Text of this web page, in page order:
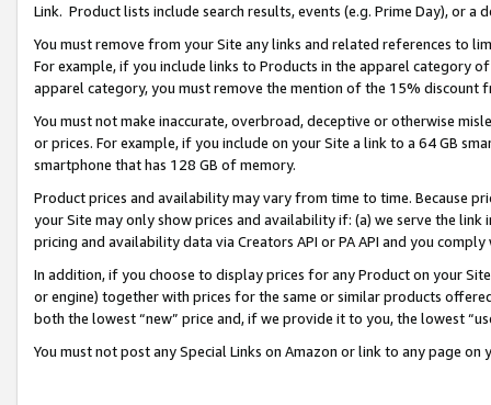
Link. Product lists include search results, events (e.g. Prime Day), or a
You must remove from your Site any links and related references to
For example, if you include links to Products in the apparel category
apparel category, you must remove the mention of the 15% discount
You must not make inaccurate, overbroad, deceptive or otherwise
or prices. For example, if you include on your Site a link to a 64 GB
smartphone that has 128 GB of memory.
Product prices and availability may vary from time to time. Because
your Site may only show prices and availability if: (a) we serve the
pricing and availability data via Creators API or PA API and you
In addition, if you choose to display prices for any Product on your
or engine) together with prices for the same or similar products
both the lowest “new” price and, if we provide it to you, the lowest
You must not post any Special Links on Amazon or link to any page